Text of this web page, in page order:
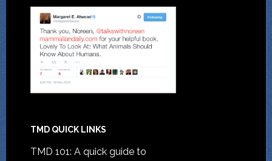
TMD QUICK LINKS
TMD 101: A quick guide to